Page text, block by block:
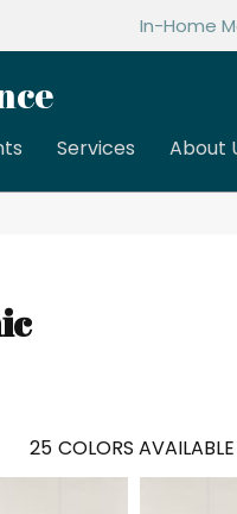
In-Home
Services About
25 COLORS AVAILABLE